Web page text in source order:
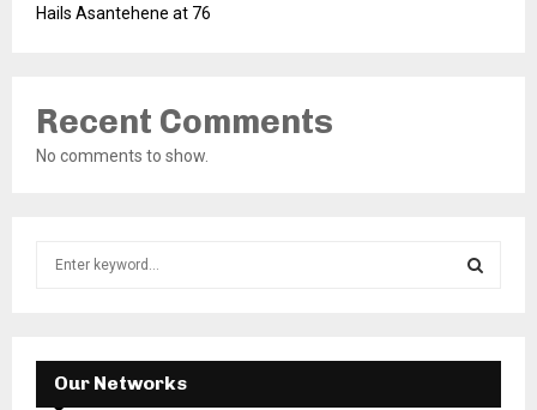
Hails Asantehene at 76
Recent Comments
No comments to show.
f
E
Our Networks